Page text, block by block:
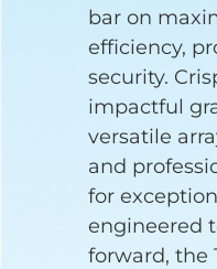
bar on
efficiency,
security.
impactful
versatile
and
for
engineered
forward, the